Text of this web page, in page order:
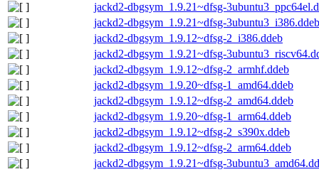
jackd2-dbgsym_1.9.21~dfsg-
jackd2-dbgsym_1.9.21~dfsg-3ubuntu3_i386.ddeb
jackd2-dbgsym_1.9.12~dfsg-2_i386.ddeb
jackd2-dbgsym_1.9.21~dfsg-
jackd2-dbgsym_1.9.12~dfsg-2_armhf.ddeb
jackd2-dbgsym_1.9.20~dfsg-1_amd64.ddeb
jackd2-dbgsym_1.9.12~dfsg-2_amd64.ddeb
jackd2-dbgsym_1.9.20~dfsg-1_arm64.ddeb
jackd2-dbgsym_1.9.12~dfsg-2_s390x.ddeb
jackd2-dbgsym_1.9.12~dfsg-2_arm64.ddeb
jackd2-dbgsym_1.9.21~dfsg-